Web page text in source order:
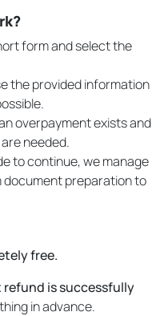
form and select the
the provided information
overpayment exists and
needed.
to continue, we manage
preparation to
free.
refund is successfully
in advance.